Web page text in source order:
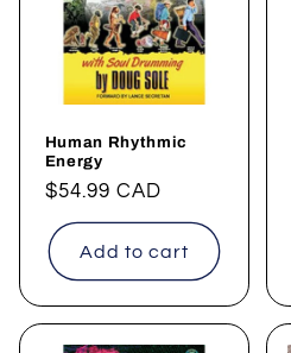
Human Rhythmic
Energy
Regular
price
$54.99 CAD
Add to cart